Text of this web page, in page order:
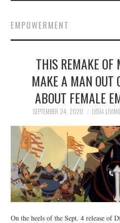
FINANCE
NEWS
POLITICS
SOCIETY
SPORTS
TECHNOLOGY
EMPOWERMENT
THIS REMAKE OF
MAKE A MAN OUT
ABOUT FEMALE
SEPTEMBER 24, 2020 LYDIA
On the heels of the Sept. 4 release of